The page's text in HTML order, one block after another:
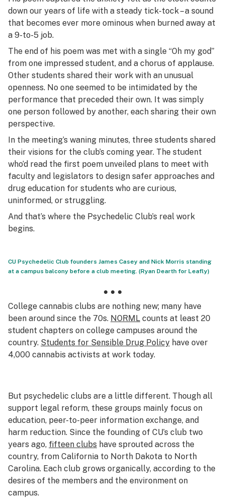
down our years of life with a steady tick-tock – a sound
that becomes ever more ominous when burned away at
a 9-to-5 job.
The end of his poem was met with a single “Oh my god”
from one impressed student, and a chorus of applause.
Other students shared their work with an unusual
openness. No one seemed to be intimidated by the
performance that preceded their own. It was simply
one person followed by another, each sharing their own
perspective.
In the meeting’s waning minutes, three students shared
their visions for the club’s coming year. The student
who’d read the first poem unveiled plans to meet with
faculty and legislators to design safer approaches and
drug education for students who are curious,
uninformed, or struggling.
And that’s where the Psychedelic Club’s real work
begins.
CU Psychedelic Club founders James Casey and Nick Morris standing
at a campus balcony before a club meeting. (Ryan Dearth for Leafly)
• • •
College cannabis clubs are nothing new; many have
been around since the 70s. NORML counts at least 20
student chapters on college campuses around the
country. Students for Sensible Drug Policy have over
4,000 cannabis activists at work today.
But psychedelic clubs are a little different. Though all
support legal reform, these groups mainly focus on
education, peer-to-peer information exchange, and
harm reduction. Since the founding of CU’s club two
years ago, fifteen clubs have sprouted across the
country, from California to North Dakota to North
Carolina. Each club grows organically, according to the
desires of the members and the environment on
campus.